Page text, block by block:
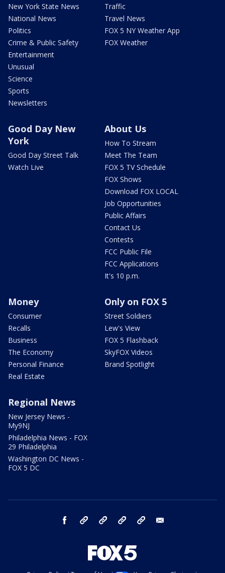
New York State News
National News
Politics
Crime & Public Safety
Entertainment
Unusual
Science
Sports
Newsletters
Traffic
Travel News
FOX 5 NY Weather App
FOX Weather
Good Day New
York
Good Day Street Talk
Watch Live
About Us
How To Stream
Meet The Team
FOX 5 TV Schedule
FOX Shows
Download FOX LOCAL
Job Opportunities
Public Affairs
Contact Us
Contests
FCC Public File
FCC Applications
It's 10 p.m.
Money
Consumer
Recalls
Business
The Economy
Personal Finance
Real Estate
Only on FOX 5
Street Soldiers
Lew's View
FOX 5 Flashback
SkyFOX Videos
Brand Spotlight
Regional News
New Jersey News -
My9NJ
Philadelphia News - FOX
29 Philadelphia
Washington DC News -
FOX 5 DC
facebook Instagram TikTok YouTube